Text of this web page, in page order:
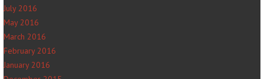
July 2016
May 2016
March 2016
February 2016
January 2016